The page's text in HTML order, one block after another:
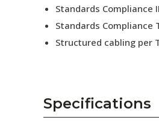
Standards Compliance
Standards Compliance
Structured cabling per
Specifications